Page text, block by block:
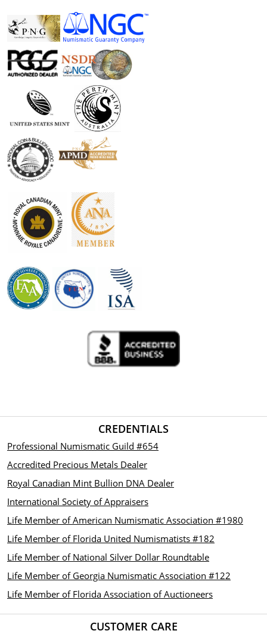
CREDENTIALS
Professional Numismatic Guild #654
Accredited Precious Metals Dealer
Royal Canadian Mint Bullion DNA Dealer
International Society of Appraisers
Life Member of American Numismatic Association #1980
Life Member of Florida United Numismatists #182
Life Member of National Silver Dollar Roundtable
Life Member of Georgia Numismatic Association #122
Life Member of Florida Association of Auctioneers
CUSTOMER CARE